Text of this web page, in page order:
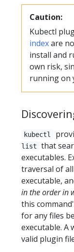
Caution:
Kubectl
indexare
install and
own risk,
running on
kubectl
list
that
executables.
traversal of
executable,
in the order in
this
for any files
executable. A
valid plugin